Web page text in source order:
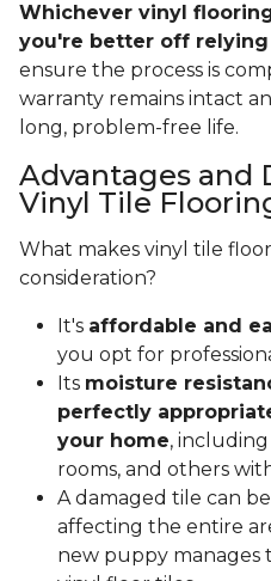
Whichever vinyl
you're better off
ensure the process is
warranty remains intact
long, problem-free life.
Advantages and
Vinyl Tile
What makes vinyl tile
consideration?
It's affordable and
you opt for
Its moisture
perfectly
your home,
rooms, and others
A damaged tile can
affecting the entire
new puppy manages